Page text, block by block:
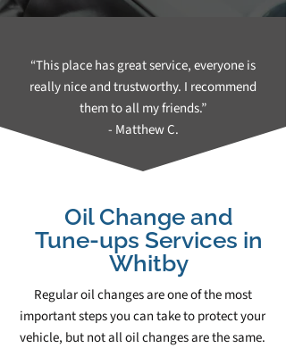
“This place has great service, everyone is
really nice and trustworthy. I recommend
them to all my friends.”
- Matthew C.
Oil Change and
Tune‑ups Services in
Whitby
Regular oil changes are one of the most
important steps you can take to protect your
vehicle, but not all oil changes are the same.